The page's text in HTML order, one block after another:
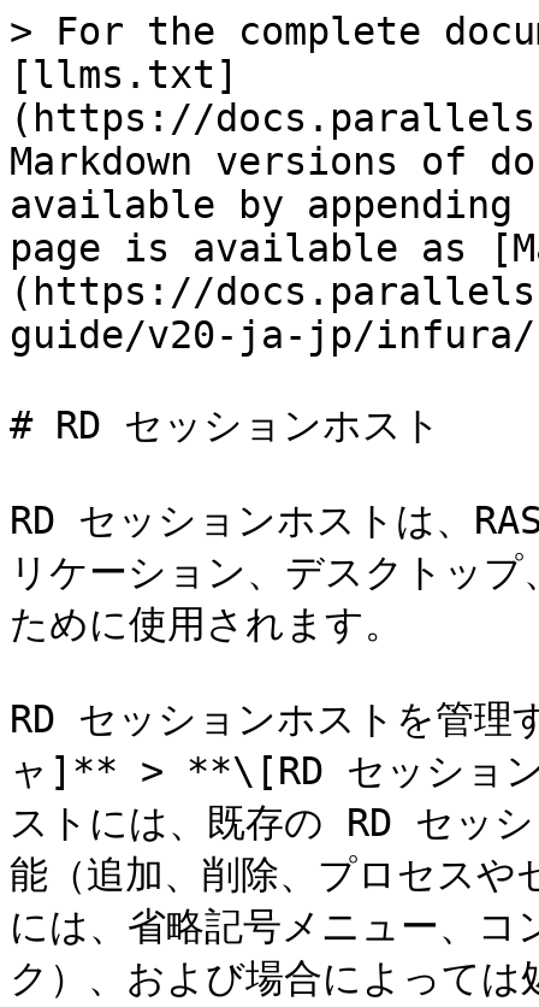
> For the complete
[llms.txt]
(https://
Markdown versions of
available by
page is available as
(https://
guide/v20-ja-jp/infura/
# RD セッションホスト
RD セッションホストは、
リケーション、デスクトッ
ために使用されます。
RD セッションホストを管
ャ]** > **\[RD セッション
ストには、既存の RD セッ
能（追加、削除、プロセスや
には、省略記号メニュー、
ク）、および場合によって